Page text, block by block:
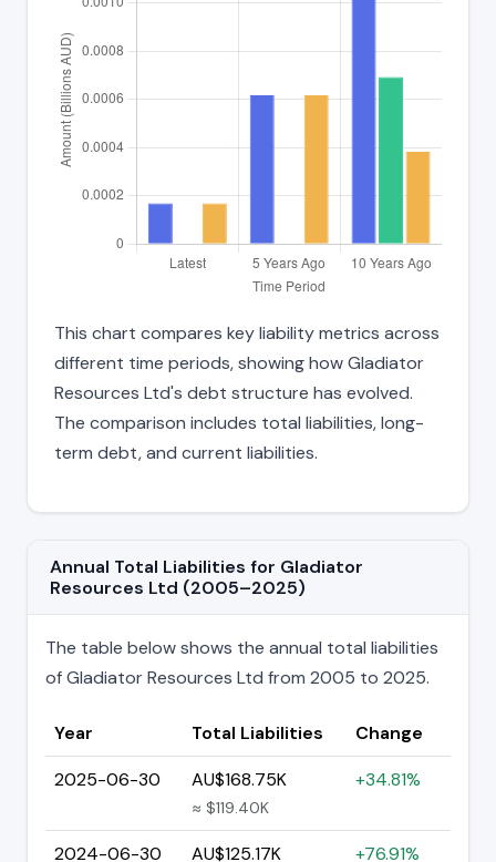
This chart compares key liability metrics across
different time periods, showing how Gladiator
Resources Ltd's debt structure has evolved.
The comparison includes total liabilities, long-
term debt, and current liabilities.
Annual Total Liabilities for Gladiator
Resources Ltd (2005–2025)
The table below shows the annual total liabilities
of Gladiator Resources Ltd from 2005 to 2025.
Year Total Liabilities
Change
2025-06-30
AU$168.75K
≈ $119.40K
+34.81%
2024-06-30 AU$125.17K +76.91%